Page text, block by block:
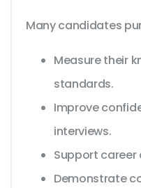
Many candidates
Measure their
standards.
Improve
interviews.
Support
Demonstrate